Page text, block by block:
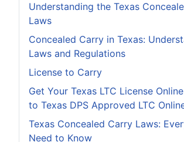
Understanding the Texas
Laws
Concealed Carry in Texas:
Laws and Regulations
License to Carry
Get Your Texas LTC License
to Texas DPS Approved LTC
Texas Concealed Carry Laws:
Need to Know